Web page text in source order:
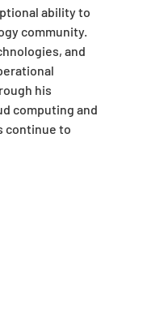
ability to
community.
and
his
computing and
continue to